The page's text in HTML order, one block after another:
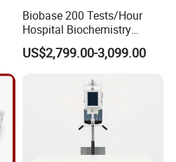
Biobase 200 Tests/Hour
Hospital Biochemistry
Clinical Blood Test Medical
Automated Chemistry
US$2,799.00-3,099.00